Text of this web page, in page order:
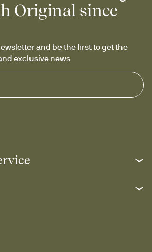
Original since
and be the first to get the
exclusive news